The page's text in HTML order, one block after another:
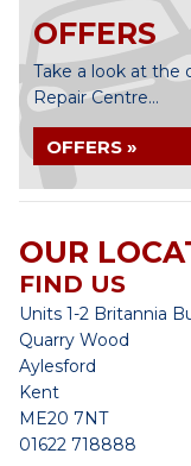
OFFERS
Take a look at the
Repair Centre...
OFFERS »
OUR
FIND US
Units 1-2 Britannia
Quarry Wood
Aylesford
Kent
ME20 7NT
01622 718888